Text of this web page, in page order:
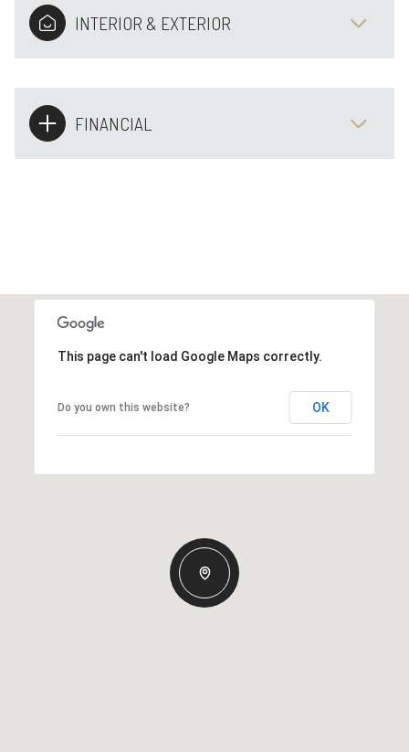
INTERIOR & EXTERIOR
FINANCIAL
This page can't load Google Maps correctly.
Do you own this website? OK